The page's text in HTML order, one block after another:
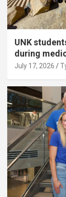
UNK
during
July 17, 2026